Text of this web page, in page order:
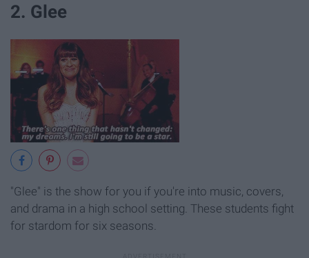
2. Glee
"Glee" is the show for you if you're into music, covers,
and drama in a high school setting. These students fight
for stardom for six seasons.